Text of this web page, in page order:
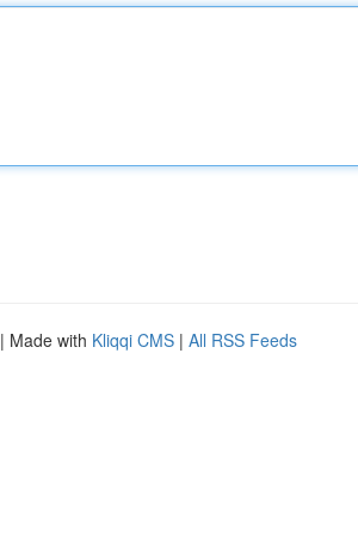
| Made with Kliqqi CMS | All RSS Feeds